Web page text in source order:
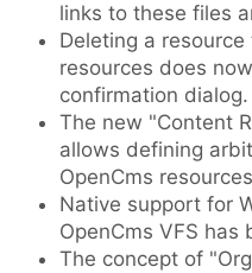
links to these files
Deleting a
resources does
confirmation dialog.
The new "Content
allows defining
OpenCms
Native support for
OpenCms VFS has
The concept of